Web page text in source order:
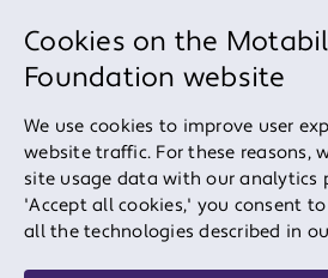
Cookies on the
Foundation website
We use cookies to improve user
website traffic. For these reasons,
site usage data with our analytics
'Accept all cookies,' you consent
all the technologies described in